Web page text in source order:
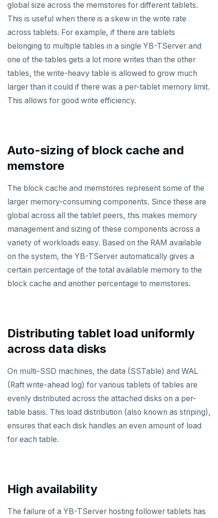
global size across the memstores for different tablets.
This is useful when there is a skew in the write rate
across tablets. For example, if there are tablets
belonging to multiple tables in a single YB-TServer and
one of the tables gets a lot more writes than the other
tables, the write-heavy table is allowed to grow much
larger than it could if there was a per-tablet memory limit.
This allows for good write efficiency.
Auto-sizing of block cache and
memstore
The block cache and memstores represent some of the
larger memory-consuming components. Since these are
global across all the tablet peers, this makes memory
management and sizing of these components across a
variety of workloads easy. Based on the RAM available
on the system, the YB-TServer automatically gives a
certain percentage of the total available memory to the
block cache and another percentage to memstores.
Distributing tablet load uniformly
across data disks
On multi-SSD machines, the data (SSTable) and WAL
(Raft write-ahead log) for various tablets of tables are
evenly distributed across the attached disks on a per-
table basis. This load distribution (also known as striping),
ensures that each disk handles an even amount of load
for each table.
High availability
The failure of a YB-TServer hosting follower tablets has